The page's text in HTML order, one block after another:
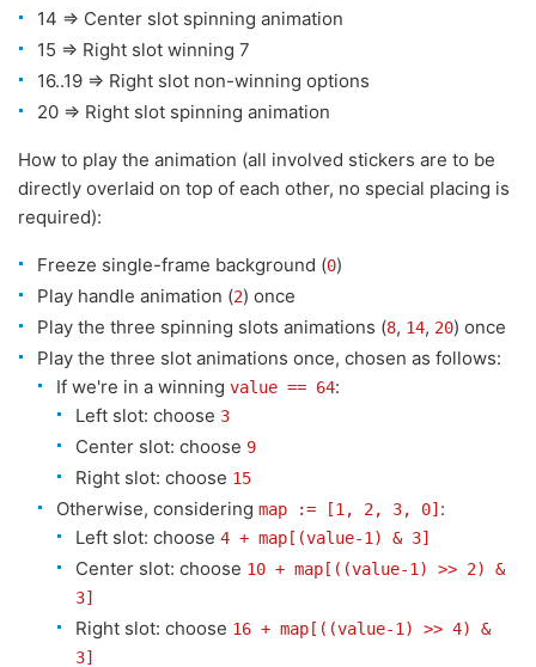
14 => Center slot spinning animation
15 => Right slot winning 7
16..19 => Right slot non-winning options
20 => Right slot spinning animation
How to play the animation (all involved stickers are to be
directly overlaid on top of each other, no special placing is
required):
Freeze single-frame background (0)
Play handle animation (2) once
Play the three spinning slots animations (8, 14, 20) once
Play the three slot animations once, chosen as follows:
If we're in a winning value == 64:
Left slot: choose 3
Center slot: choose 9
Right slot: choose 15
Otherwise, considering map := [1, 2, 3, 0] :
Left slot: choose 4 + map[(value-1) & 3]
Center slot: choose 10 + map[((value-1) >> 2) &
3]
Right slot: choose 16 + map[((value-1) >> 4) &
3]